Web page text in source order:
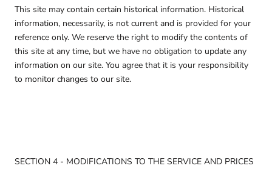
This site may contain certain historical information. Historical
information, necessarily, is not current and is provided for your
reference only. We reserve the right to modify the contents of
this site at any time, but we have no obligation to update any
information on our site. You agree that it is your responsibility
to monitor changes to our site.
SECTION 4 - MODIFICATIONS TO THE SERVICE AND PRICES